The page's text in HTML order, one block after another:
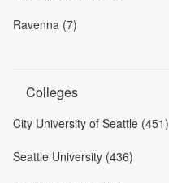
Ravenna (7)
Colleges
City University of Seattle (451)
Seattle University (436)